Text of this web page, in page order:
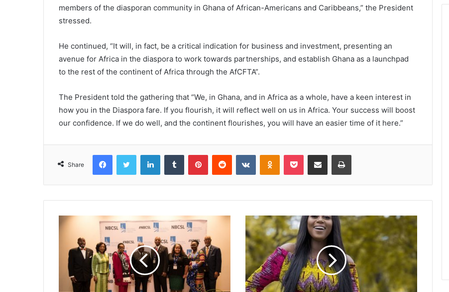
members of the diasporan community in Ghana of African-Americans and Caribbeans,” the President
stressed.
He continued, “It will, in fact, be a critical indication for business and investment, presenting an
avenue for Africa in the diaspora to work towards partnerships, and establish Ghana as a launchpad
to the rest of the continent of Africa through the AfCFTA”.
The President told the gathering that “We, in Ghana, and in Africa as a whole, have a keen interest in
how you in the Diaspora fare. If you flourish, it will reflect well on us in Africa. Your success will boost
our confidence. If we do well, and the continent flourishes, you will have an easier time of it here.”
Share